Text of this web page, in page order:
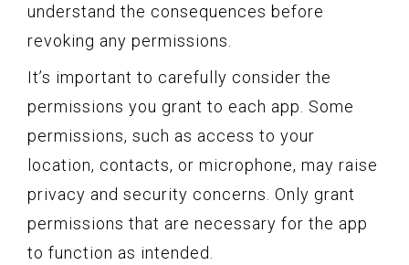
understand the consequences before
revoking any permissions.
It’s important to carefully consider the
permissions you grant to each app. Some
permissions, such as access to your
location, contacts, or microphone, may raise
privacy and security concerns. Only grant
permissions that are necessary for the app
to function as intended.